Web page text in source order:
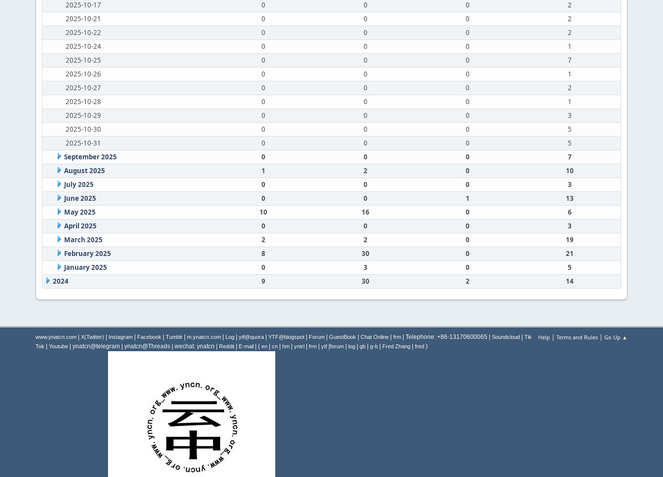
2025-10-17
0 0 0
2
2025-10-21
0 0 0
2
2025-10-22
0 0 0
2
2025-10-24
0 0 0
1
2025-10-25
0 0 0
7
2025-10-26
0 0 0
1
2025-10-27
0 0 0
2
2025-10-28
0 0 0
1
2025-10-29
0 0 0
3
2025-10-30
0 0 0
5
2025-10-31
0 0 0
5
September 2025
0 0 0
7
August 2025
1 2 0
10
July 2025
0 0 0
3
June 2025
0 0 1
13
May 2025
10 16 0
6
April 2025
0 0 0
3
March 2025
2 2 0
19
February 2025
8 30 0
21
January 2025
0 3 0
5
2024
9 30 2 14
Help | Terms and Rules | Go Up ▲
www.ynatcn.com X(Twitter) Instagram Facebook Tumblr m.ynatcn.com Log ytf@quora YTF@blogspot Forum GuestBook Chat Online frm | Telephone: +86-13170600065 | Soundcloud
Tik
Tok
Youtube | ynatcn@telegram | ynatcn@Threads | wechat: ynatcn | Reddit E-mail | ( en cn hm yntrl frm ytf forum log gb g-b Fred Zhang fred )